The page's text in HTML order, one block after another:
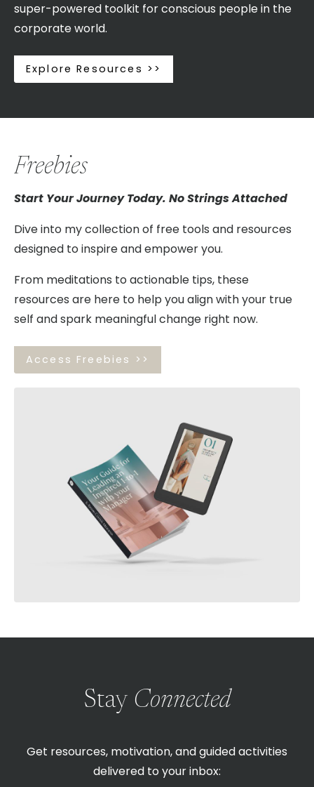
super-powered toolkit for conscious people in the
corporate world.
Explore Resources >>
Freebies
Start Your Journey Today. No Strings Attached
Dive into my collection of free tools and resources
designed to inspire and empower you.
From meditations to actionable tips, these
resources are here to help you align with your true
self and spark meaningful change right now.
Access Freebies >>
Stay Connected
Get resources, motivation, and guided activities
delivered to your inbox: